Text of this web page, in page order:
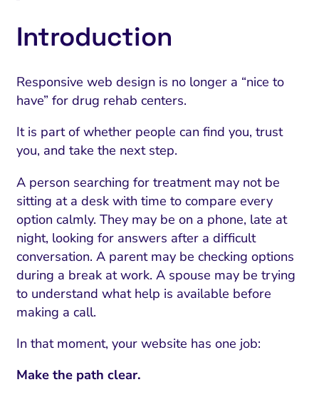
Introduction
Responsive web design is no longer a “nice to
have” for drug rehab centers.
It is part of whether people can find you, trust
you, and take the next step.
A person searching for treatment may not be
sitting at a desk with time to compare every
option calmly. They may be on a phone, late at
night, looking for answers after a difficult
conversation. A parent may be checking options
during a break at work. A spouse may be trying
to understand what help is available before
making a call.
In that moment, your website has one job:
Make the path clear.